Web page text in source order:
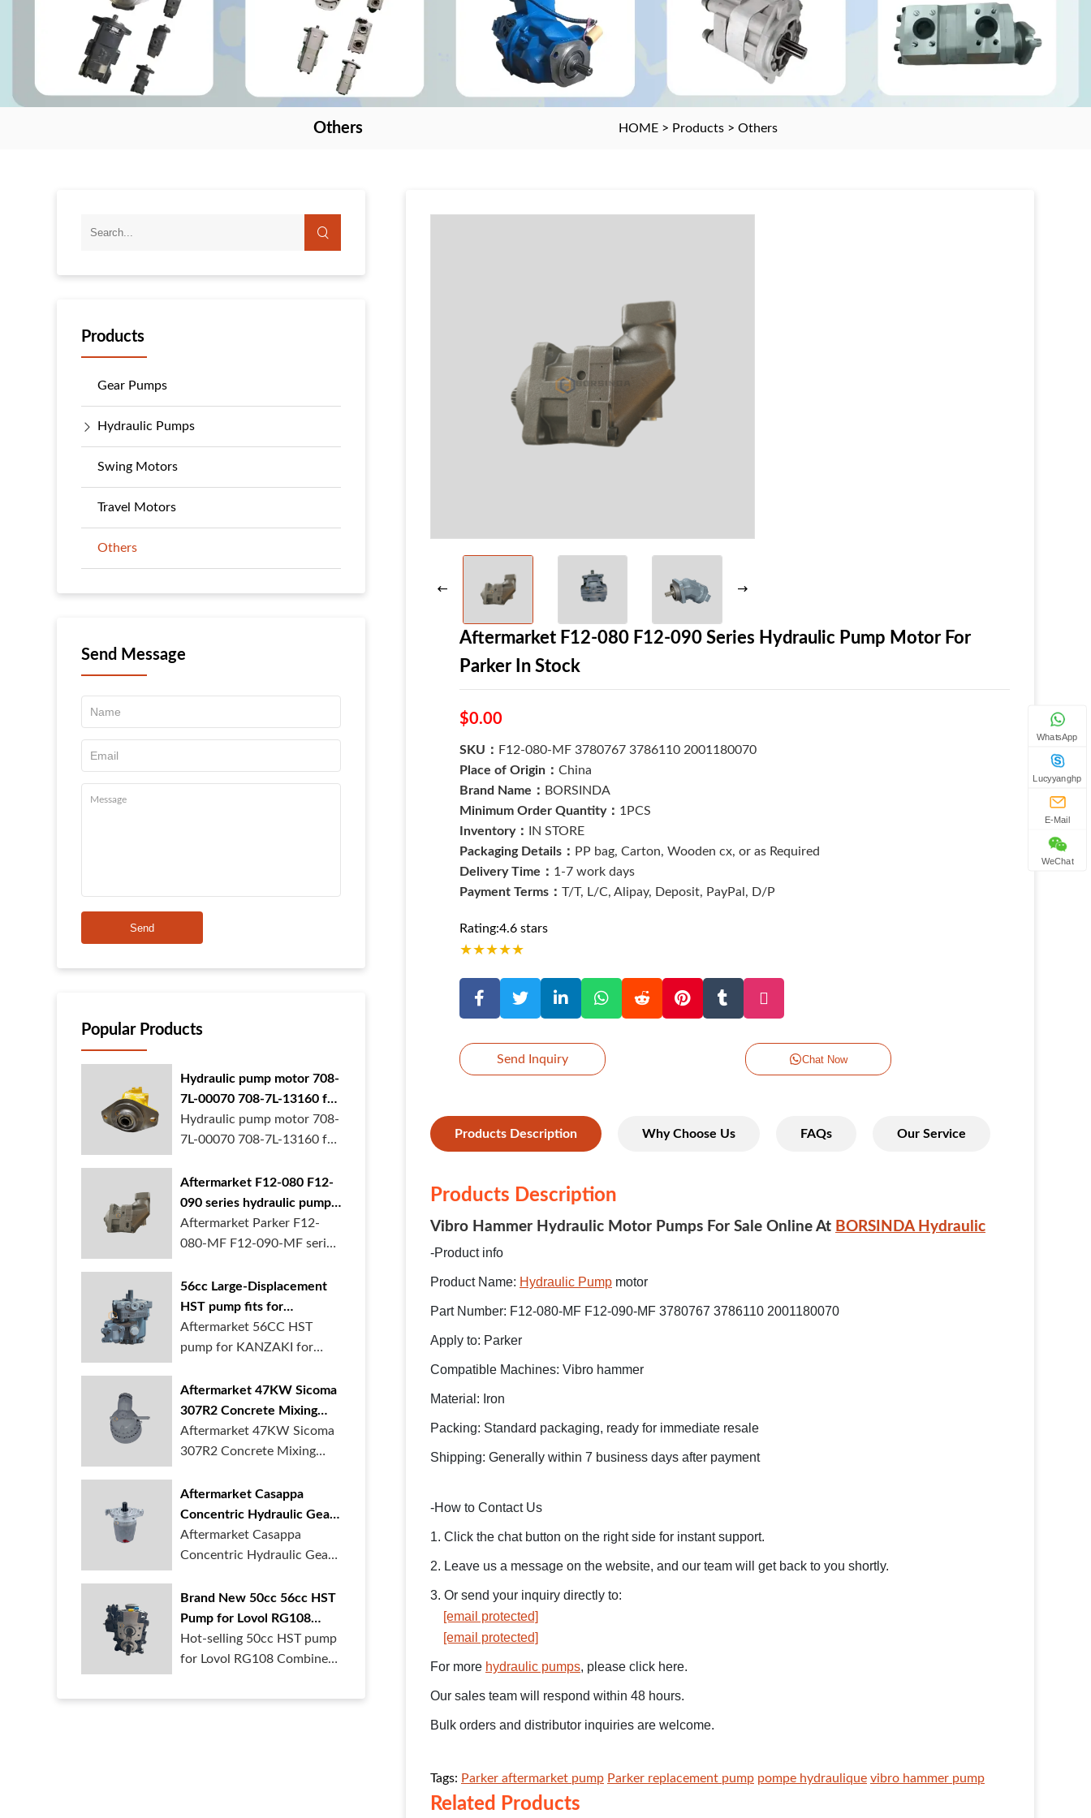
Others HOME > Products >Others
Products
Gear Pumps
Hydraulic Pumps
Swing Motors
Travel Motors
Others
Send Message
Send
Popular Products
Hydraulic pump motor 708-
7L-00070 708-7L-13160 for
komatsu D65EX D65PX
bulldozer in stock
Hydraulic pump motor 708-
7L-00070 708-7L-13160 for
Aftermarket F12-080 F12-
090 series hydraulic pump
motor for Parker in stock
Aftermarket Parker F12-
080-MF F12-090-MF series
56cc Large-Displacement
HST pump fits for
KANZAKI for tractor in
stock
Aftermarket 56CC HST
pump for KANZAKI for
Aftermarket 47KW Sicoma
307R2 Concrete Mixing
Gearbox for sale
Aftermarket 47KW Sicoma
307R2 Concrete Mixing
Aftermarket Casappa
Concentric Hydraulic Gear
Motor CMS-071286
Aftermarket Casappa
Concentric Hydraulic Gear
Brand New 50cc 56cc HST
Pump for Lovol RG108
Combine harvester
Hot-selling 50cc HST pump
for Lovol RG108 Combine
Aftermarket F12-080 F12-090 Series Hydraulic Pump Motor For
Parker In Stock
$0.00
SKU： F12-080-MF 3780767 3786110 2001180070
Place of Origin： China
Brand Name： BORSINDA
Minimum Order Quantity： 1PCS
Inventory：
IN STORE
Packaging Details： PP bag, Carton, Wooden cx, or as Required
Delivery Time： 1-7 work days
Payment Terms： T/T, L/C, Alipay, Deposit, PayPal, D/P
Rating:4.6 stars
★★★★★
Send Inquiry Chat Now
Products Description Why Choose Us FAQs Our Service
Products Description
Vibro Hammer Hydraulic Motor Pumps For Sale Online At BORSINDA Hydraulic
-Product info
Product Name: Hydraulic Pump motor
Part Number: F12-080-MF F12-090-MF 3780767 3786110 2001180070
Apply to: Parker
Compatible Machines: Vibro hammer
Material: Iron
Packing: Standard packaging, ready for immediate resale
Shipping: Generally within 7 business days after payment
-How to Contact Us
1. Click the chat button on the right side for instant support.
2. Leave us a message on the website, and our team will get back to you shortly.
3. Or send your inquiry directly to:
[email protected]
[email protected]
For more hydraulic pumps, please click here.
Our sales team will respond within 48 hours.
Bulk orders and distributor inquiries are welcome.
Tags: Parker aftermarket pump Parker replacement pump pompe hydraulique vibro hammer pump
Related Products
WhatsApp
Lucyyanghp
E-Mail
WeChat